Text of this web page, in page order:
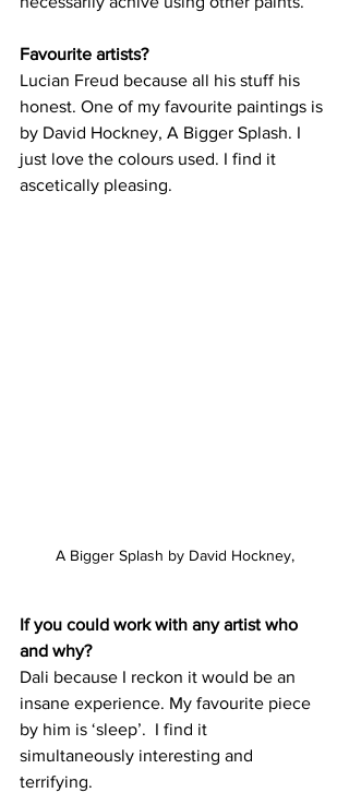
Favourite artists?
Lucian Freud because all his stuff his
honest. One of my favourite paintings is
by David Hockney, A Bigger Splash. I
just love the colours used. I find it
ascetically pleasing.
A Bigger Splash by David Hockney,
If you could work with any artist who
and why?
Dali because I reckon it would be an
insane experience. My favourite piece
by him is ‘sleep’.  I find it
simultaneously interesting and
terrifying.